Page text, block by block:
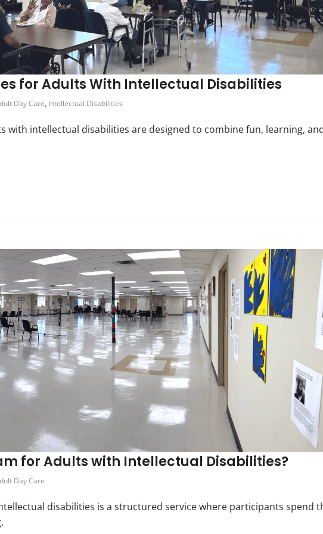
for Adults With Intellectual Disabilities
Day Care, Intellectual Disabilities
with intellectual disabilities are designed to combine fun, learning,
for Adults with Intellectual Disabilities?
Day Care
disabilities is a structured service where participants spend